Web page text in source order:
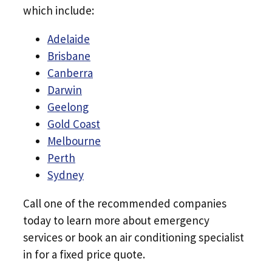
which include:
Adelaide
Brisbane
Canberra
Darwin
Geelong
Gold Coast
Melbourne
Perth
Sydney
Call one of the recommended companies
today to learn more about emergency
services or book an air conditioning specialist
in for a fixed price quote.